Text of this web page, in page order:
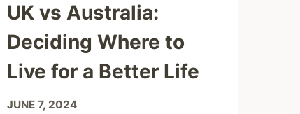
UK vs Australia:
Deciding Where to
Live for a Better Life
JUNE 7, 2024